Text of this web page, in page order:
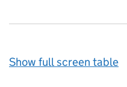
Show full screen table